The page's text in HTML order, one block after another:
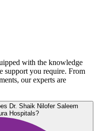
with the knowledge
support you require. From
our experts are
Dr. Shaik Nilofer Saleem
Hospitals?